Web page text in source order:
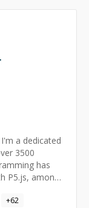
a dedicated
3500
has
P5.js, among
on Rapid
+62